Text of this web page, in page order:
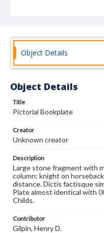
Object Details
Object Details
Title
Pictorial Bookplate
Creator
Unknown creator
Description
Large stone fragment with
column; knight on
distance. Dictis factisque
Plate almost identical with
Childs.
Contributor
Gilpin, Henry D.